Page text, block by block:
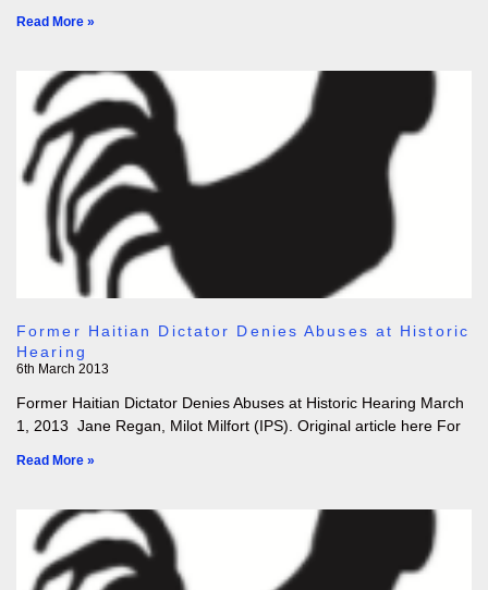
Read More »
Former Haitian Dictator Denies Abuses at Historic
Hearing
6th March 2013
Former Haitian Dictator Denies Abuses at Historic Hearing March
1, 2013 Jane Regan, Milot Milfort (IPS). Original article here For
Read More »